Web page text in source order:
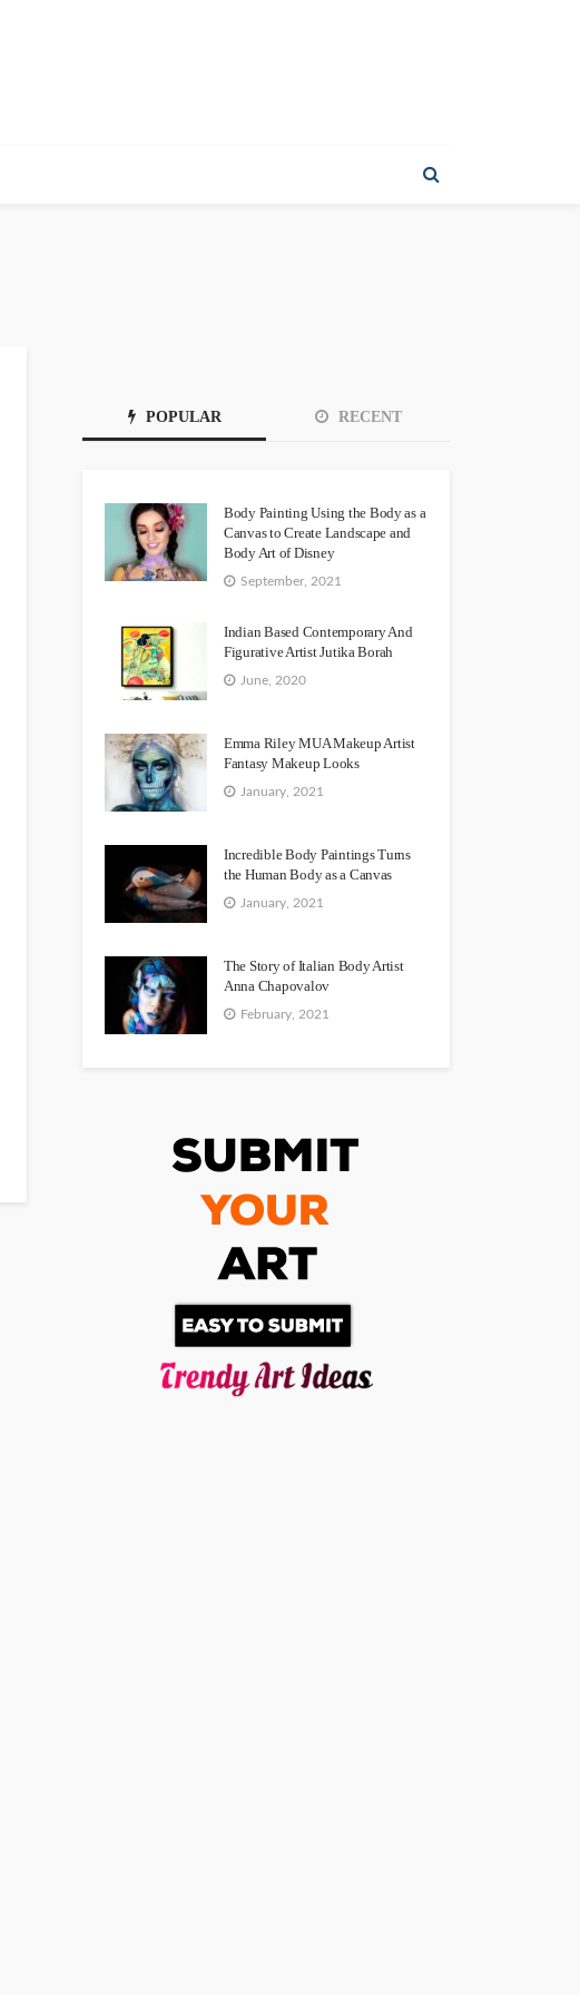
POPULAR RECENT
Body Painting Using the Body as a
Canvas to Create Landscape and
Body Art of Disney
September, 2021
Indian Based Contemporary And
Figurative Artist Jutika Borah
June, 2020
Emma Riley MUA Makeup Artist
Fantasy Makeup Looks
January, 2021
Incredible Body Paintings Turns
the Human Body as a Canvas
January, 2021
The Story of Italian Body Artist
Anna Chapovalov
February, 2021